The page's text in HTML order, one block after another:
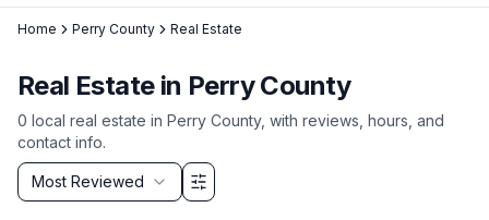
Home Perry County Real Estate
Real Estatein Perry County
0 local real estate in Perry County, with reviews, hours, and
contact info.
Sort by
Most Reviewed
Filter & Sort Options